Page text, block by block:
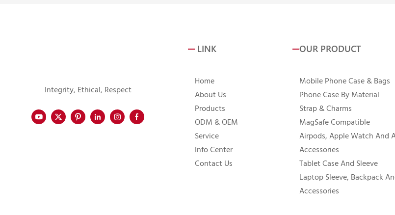
Integrity, Ethical, Respect
LINK
Home
About Us
Products
ODM & OEM
Service
Info Center
Contact Us
OUR PRODUCT
Mobile Phone Case & Bags
Phone Case By Material
Strap & Charms
MagSafe Compatible
Airpods, Apple Watch And
Accessories
Tablet Case And Sleeve
Laptop Sleeve, Backpack
Accessories